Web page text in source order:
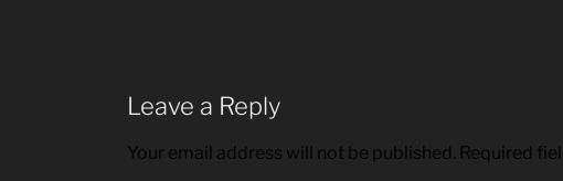
Leave a Reply
Your email address will not be published. Required